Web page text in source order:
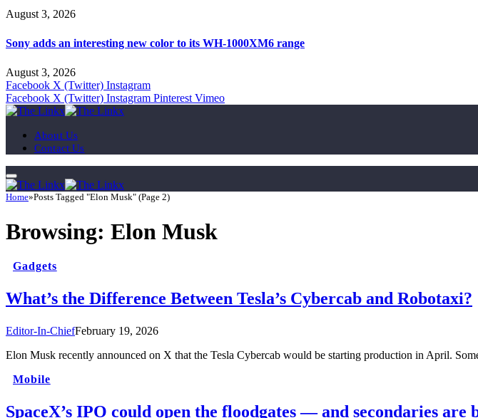
August 3, 2026
Sony adds an interesting new color to its WH-1000XM6 range
August 3, 2026
Facebook X (Twitter) Instagram
Facebook X (Twitter) Instagram Pinterest Vimeo
About Us
Contact Us
Home»Posts Tagged "Elon Musk" (Page 2)
Browsing: Elon Musk
Gadgets
What’s the Difference Between Tesla’s Cybercab and Robotaxi?
Editor-In-ChiefFebruary 19, 2026
Elon Musk recently announced on X that the Tesla Cybercab would be starting production in April.
Mobile
SpaceX’s IPO could open the floodgates — and secondaries